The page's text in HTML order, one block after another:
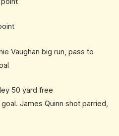
Vaughan big run, pass to
50 yard free
James Quinn shot parried,